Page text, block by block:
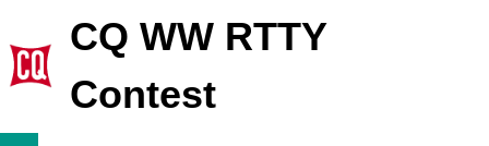
CQ WW RTTY
Contest